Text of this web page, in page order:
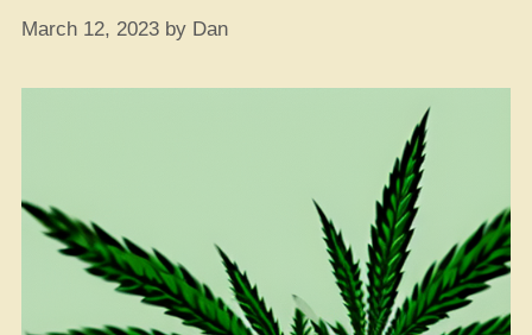
March 12, 2023 by Dan